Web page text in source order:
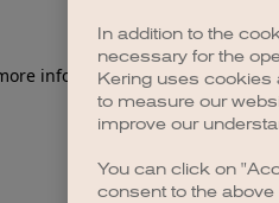
information).
In addition to the
necessary for the
Kering uses cookies
to measure our
improve our
You can click on
consent to the